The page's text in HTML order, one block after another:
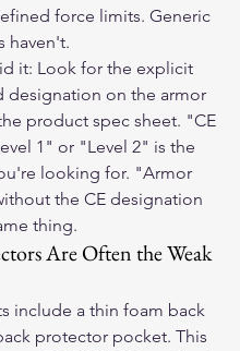
force limits. Generic
haven't.
it: Look for the explicit
designation on the armor
product spec sheet. "CE
1" or "Level 2" is the
looking for. "Armor
the CE designation
thing.
Are Often the Weak
include a thin foam back
protector pocket. This